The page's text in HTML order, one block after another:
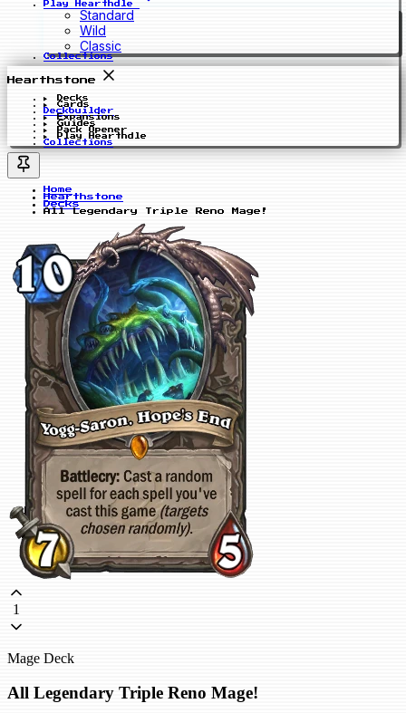
Play Hearthdle
Standard
Wild
Classic
Collections
Hearthstone
Decks
Cards
Deckbuilder
Expansions
Guides
Pack Opener
Play Hearthdle
Collections
Home
Hearthstone
Decks
All Legendary Triple Reno Mage!
1
Mage Deck
All Legendary Triple Reno Mage!